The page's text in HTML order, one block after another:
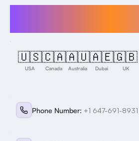
🇺🇸
USA
🇨🇦
Canada
🇦🇺
Australia
🇦🇪
Dubai
🇬🇧
UK
Phone Number: +1 647-691-8931